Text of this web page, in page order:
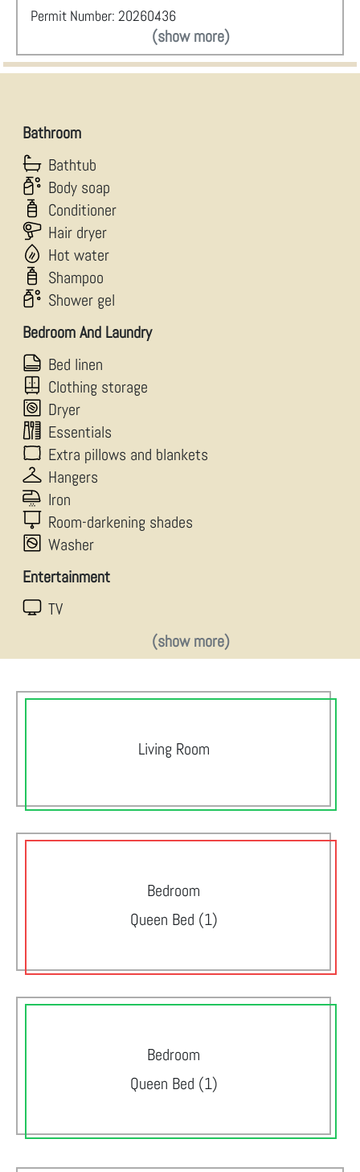
Permit Number: 20260436
(show more)
Bathroom
Bathtub
Body soap
Conditioner
Hair dryer
Hot water
Shampoo
Shower gel
Bedroom And Laundry
Bed linen
Clothing storage
Dryer
Essentials
Extra pillows and blankets
Hangers
Iron
Room-darkening shades
Washer
Entertainment
TV
(show more)
Living Room
Bedroom
Queen Bed (1)
Bedroom
Queen Bed (1)